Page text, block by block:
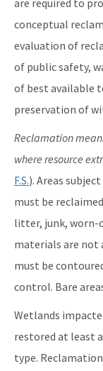
are required to
conceptual
evaluation of
of public safety,
of best available
preservation of
Reclamation
where resource
F.S.). Areas
must be
litter, junk, worn-
materials are not
must be
control. Bare
Wetlands
restored at least
type.